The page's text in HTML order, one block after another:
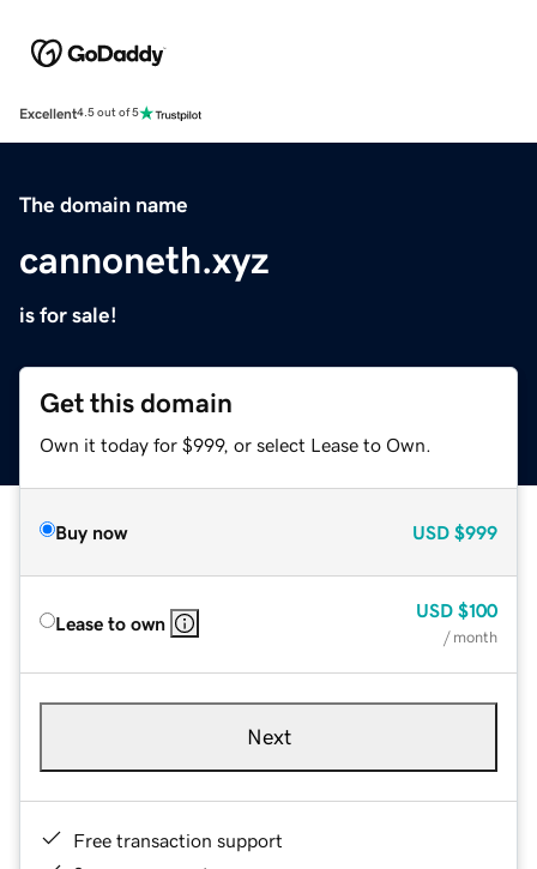
Excellent4.5 out of 5
The domain name
cannoneth.xyz
is for sale!
Get this domain
Own it today for $999, or select Lease to Own.
Buy now USD $999
Lease to own
USD $100
/ month
Next
Free transaction support